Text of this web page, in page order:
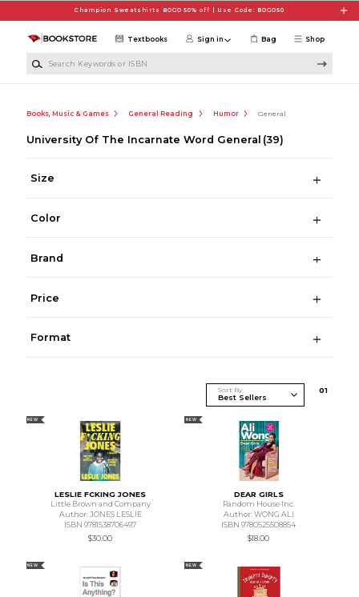
Champion Sweatshirts BOGO 50% off | Use Code: BOGO50
Shop
Textbooks Sign in Bag
Books, Music & Games General Reading Humor General
University Of The Incarnate Word General (39)
Size
Color
Brand
Price
Format
Sort By 01
NEW
LESLIE FCKING JONES
Little Brown and Company
Author: JONES LESLIE
ISBN 9781538706497
$30.00
NEW
DEAR GIRLS
Random House Inc.
Author: WONG ALI
ISBN 9780525508854
$18.00
NEW NEW